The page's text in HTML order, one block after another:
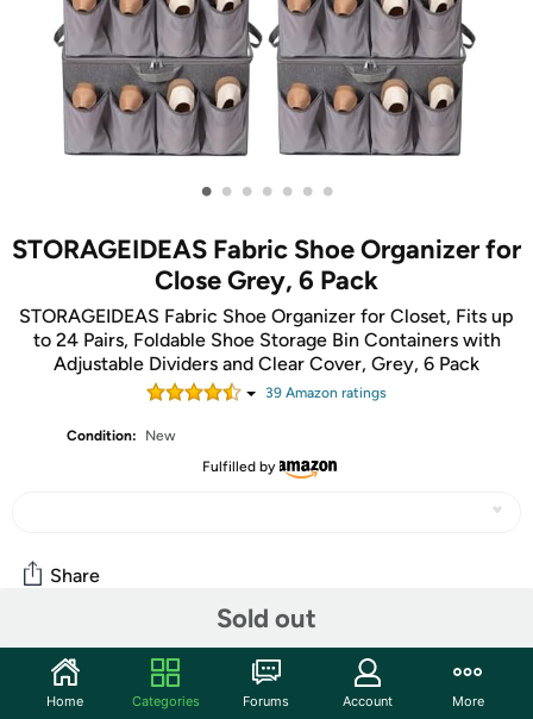
• • • • • • •
STORAGEIDEAS Fabric Shoe Organizer for
Close Grey, 6 Pack
STORAGEIDEAS Fabric Shoe Organizer for Closet, Fits up
to 24 Pairs, Foldable Shoe Storage Bin Containers with
Adjustable Dividers and Clear Cover, Grey, 6 Pack
39 Amazon ratings
Condition:
New
Fulfilled by
Sold out
Share
Community
Start the discussion
Home Categories Forums Account More